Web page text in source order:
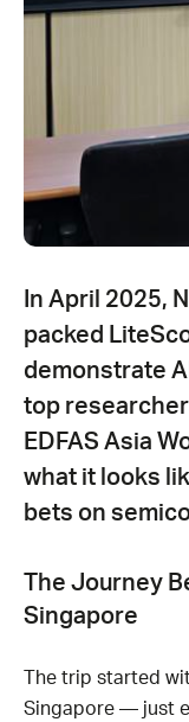
In April 2025,
packed
demonstrate
top
EDFAS Asia
what it looks
bets on
The Journey
Singapore
The trip started
Singapore — just